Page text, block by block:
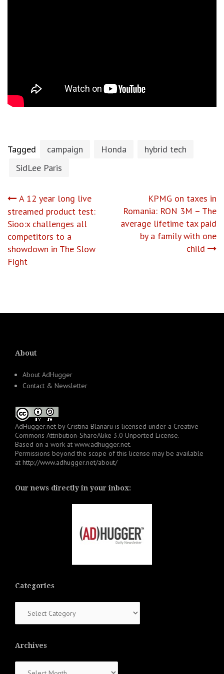
Tagged campaign Honda
hybrid tech
SidLee Paris
Post
navigation
A 12 year long live
streamed product test:
Sioo:x challenges all
competitors to a
showdown in The Slow
Fight
KPMG on taxes in
Romania: RON 3M – The
average lifetime tax paid
by a family with one
child
About
About AdHugger
Contact & Newsletter
AdHugger.net by Cristina Blanaru is licensed under a Creative
Commons Attribution-ShareAlike 3.0 Unported License.
Based on a work at www.adhugger.net.
Permissions beyond the scope of this license may be available
at http://www.adhugger.net/about/
Our news directly in your inbox:
Categories
Archives